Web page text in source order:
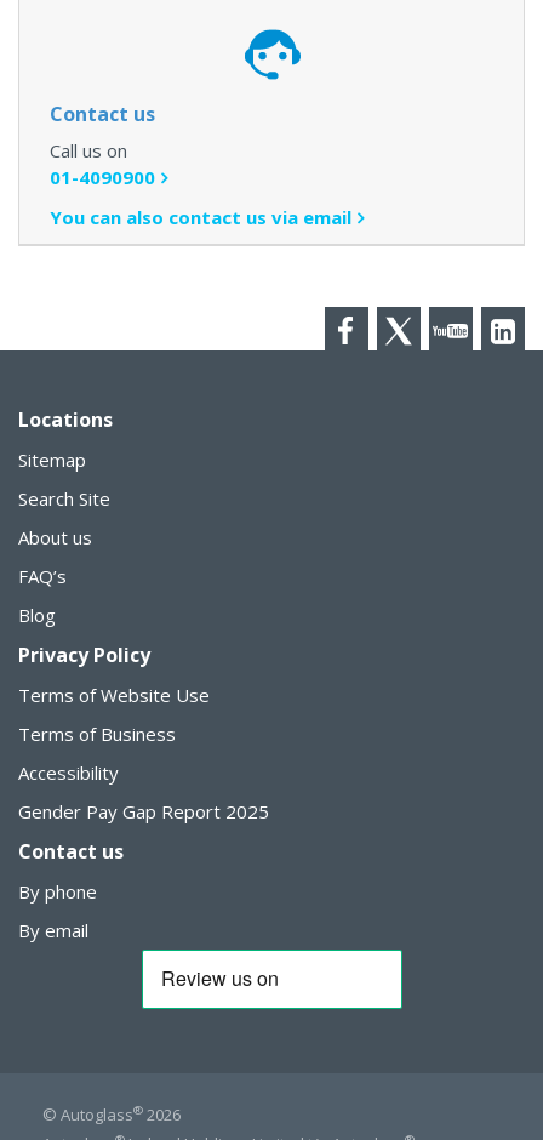
Contact us
Call us on
01-4090900
You can also contact us via email
FacebookTwitterYouTube
Locations
Sitemap
Search Site
About us
FAQ’s
Blog
Privacy Policy
Terms of Website Use
Terms of Business
Accessibility
Gender Pay Gap Report 2025
Contact us
By phone
By email
© Autoglass® 2026